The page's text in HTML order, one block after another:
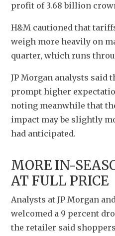
profit of 3.68 billion
H&M cautioned that
weigh more heavily on
quarter, which runs
JP Morgan analysts said
prompt higher
noting meanwhile that
impact may be slightly
had anticipated.
MORE IN-
AT FULL PRICE
Analysts at JP Morgan
welcomed a 9 percent
the retailer said